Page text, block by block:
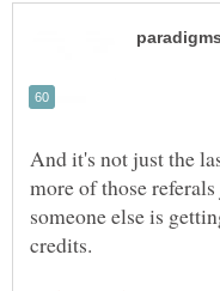
And it's not just the
more of those
someone else is